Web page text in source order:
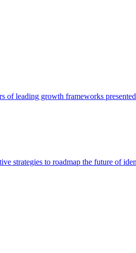
leading growth frameworks
strategies to roadmap the future of